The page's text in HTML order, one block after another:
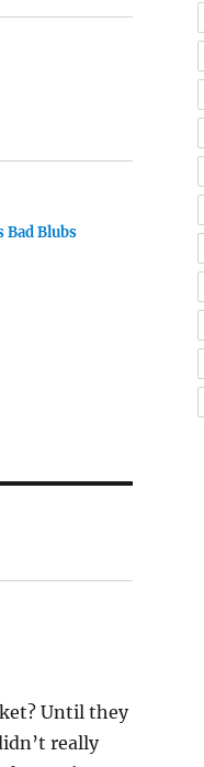
Bad Blubs
Until they
really